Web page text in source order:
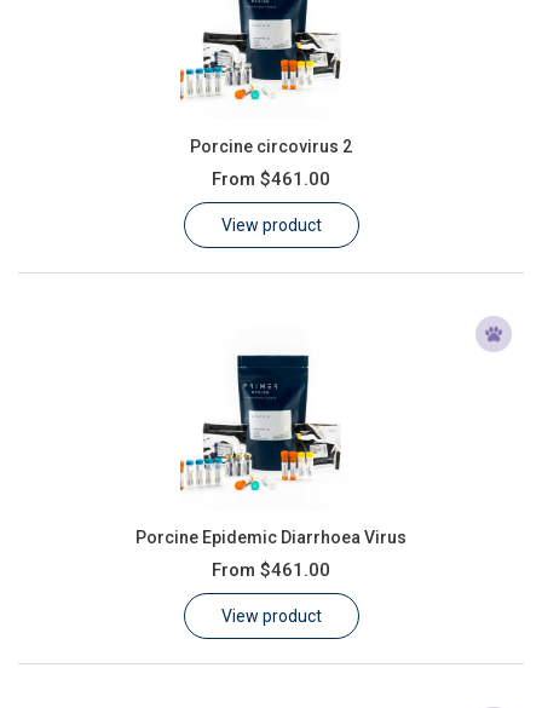
Porcine circovirus 2
From $461.00
View product
Porcine Epidemic Diarrhoea Virus
From $461.00
View product